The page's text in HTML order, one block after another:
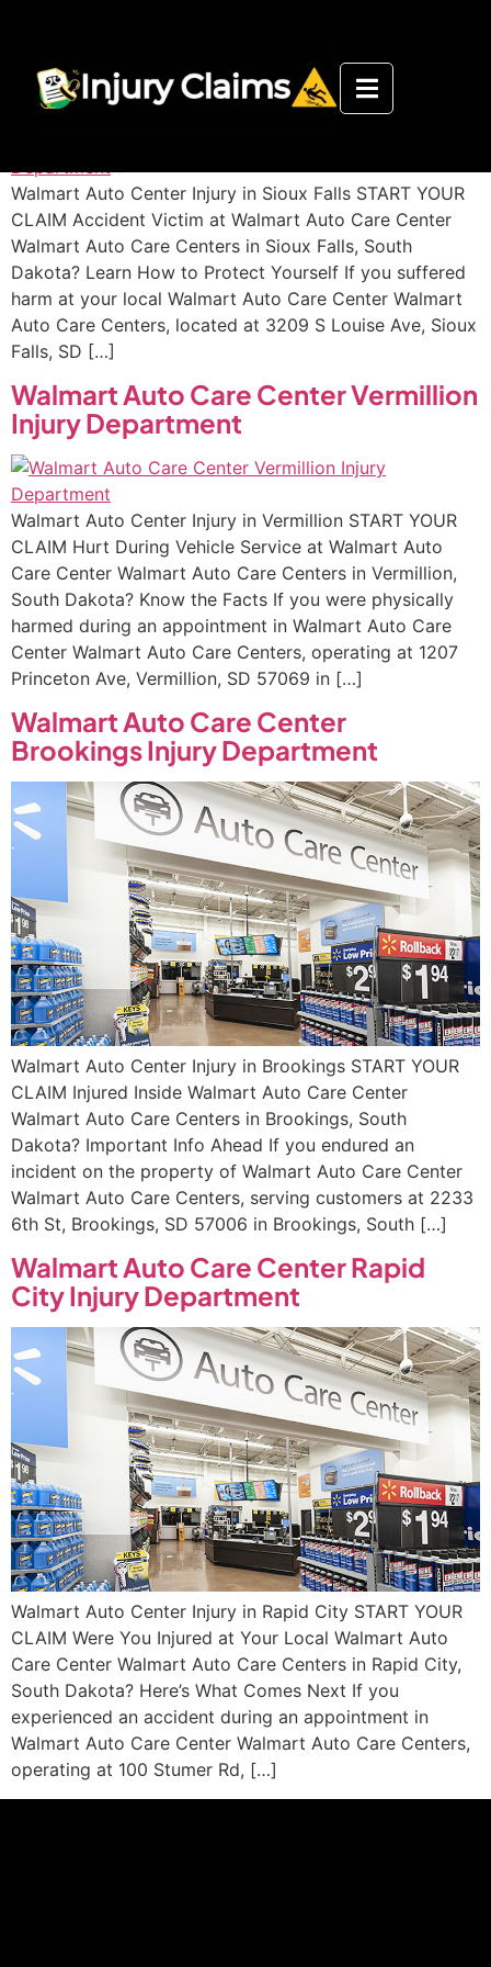
Walmart Auto Care Center Sioux
Falls Injury Department
Walmart Auto Center Injury in Sioux Falls START YOUR
CLAIM Accident Victim at Walmart Auto Care Center
Walmart Auto Care Centers in Sioux Falls, South
Dakota? Learn How to Protect Yourself If you suffered
harm at your local Walmart Auto Care Center Walmart
Auto Care Centers, located at 3209 S Louise Ave, Sioux
Falls, SD […]
Walmart Auto Care Center Vermillion
Injury Department
Walmart Auto Center Injury in Vermillion START YOUR
CLAIM Hurt During Vehicle Service at Walmart Auto
Care Center Walmart Auto Care Centers in Vermillion,
South Dakota? Know the Facts If you were physically
harmed during an appointment in Walmart Auto Care
Center Walmart Auto Care Centers, operating at 1207
Princeton Ave, Vermillion, SD 57069 in […]
Walmart Auto Care Center
Brookings Injury Department
Walmart Auto Center Injury in Brookings START YOUR
CLAIM Injured Inside Walmart Auto Care Center
Walmart Auto Care Centers in Brookings, South
Dakota? Important Info Ahead If you endured an
incident on the property of Walmart Auto Care Center
Walmart Auto Care Centers, serving customers at 2233
6th St, Brookings, SD 57006 in Brookings, South […]
Walmart Auto Care Center Rapid
City Injury Department
Walmart Auto Center Injury in Rapid City START YOUR
CLAIM Were You Injured at Your Local Walmart Auto
Care Center Walmart Auto Care Centers in Rapid City,
South Dakota? Here’s What Comes Next If you
experienced an accident during an appointment in
Walmart Auto Care Center Walmart Auto Care Centers,
operating at 100 Stumer Rd, […]